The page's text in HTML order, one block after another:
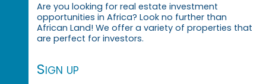
Are you looking for real estate investment
opportunities in Africa? Look no further than
African Land! We offer a variety of properties that
are perfect for investors.
Sign up